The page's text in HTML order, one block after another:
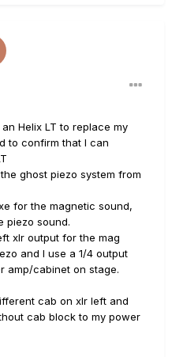
Helix LT to replace my
to confirm that I can
ghost piezo system from
for the magnetic sound,
piezo sound.
xlr output for the mag
and I use a 1/4 output
amp/cabinet on stage.
cab on xlr left and
cab block to my power